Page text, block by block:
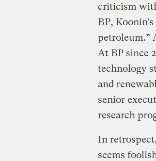
criticism
BP,
petroleum.”
At BP since
technology
and
senior
research
In
seems